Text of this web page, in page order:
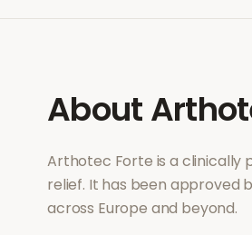
About
Arthotec Forte is a
relief. It has been approved
across Europe and beyond.